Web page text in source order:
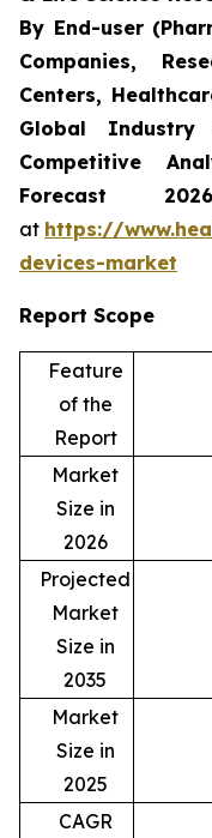
By End-user
Companies,
Centers,
Global Industry
Competitive
Forecast
at https://
devices-market
Report Scope
Feature
of the
Report
Market
Size in
2026
Projected
Market
Size in
2035
Market
Size in
2025
CAGR